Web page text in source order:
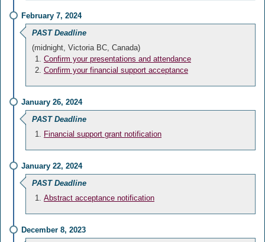
February 7, 2024
PAST Deadline
(midnight, Victoria BC, Canada)
Confirm your presentations and attendance
Confirm your financial support acceptance
January 26, 2024
PAST Deadline
Financial support grant notification
January 22, 2024
PAST Deadline
Abstract acceptance notification
December 8, 2023